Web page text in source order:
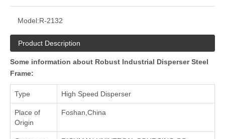
Model:R-2132
Product Description
Some information about Robust Industrial Disperser Steel
Frame:
Type High Speed Disperser
Place of
Origin
Foshan,China